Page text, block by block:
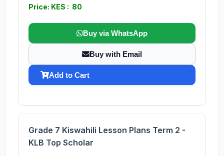
Price: KES : 80
Buy via WhatsApp
Buy with Email
Add to Cart
Grade 7 Kiswahili Lesson Plans Term 2 -
KLB Top Scholar